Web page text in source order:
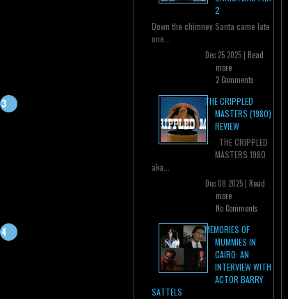
2
Down the chimney Santa came late
one...
Dec 25 2025 | Read
more
2 Comments
THE CRIPPLED
MASTERS (1980)
REVIEW
THE CRIPPLED
MASTERS 1980
aka...
Dec 08 2025 | Read
more
No Comments
MEMORIES OF
MUMMIES IN
CAIRO: AN
INTERVIEW WITH
ACTOR BARRY
SATTELS